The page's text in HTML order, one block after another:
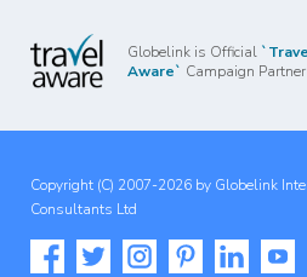
Globelink is Official
Aware` Campaign Partner
Copyright (C) 2007-2026 by Globelink
Consultants Ltd